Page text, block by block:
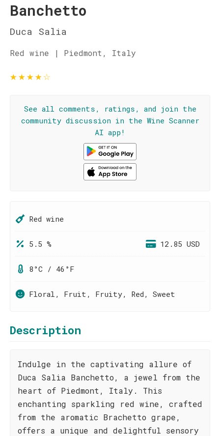
Banchetto
Duca Salia
Red wine | Piedmont, Italy
★★★★☆
See all comments, ratings, and join the
community discussion in the Wine Scanner
AI app!
Red wine
5.5 % 12.85 USD
8°C / 46°F
Floral, Fruit, Fruity, Red, Sweet
Description
Indulge in the captivating allure of
Duca Salia Banchetto, a jewel from the
heart of Piedmont, Italy. This
enchanting sparkling red wine, crafted
from the aromatic Brachetto grape,
offers a unique and delightful sensory